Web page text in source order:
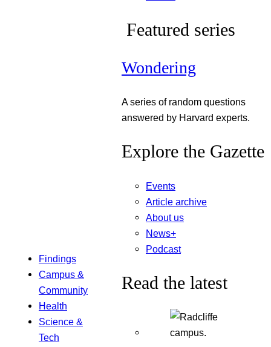
Findings
Campus &
Community
Health
Science &
Tech
Featured series
Wondering
A series of random questions
answered by Harvard experts.
Explore the Gazette
Events
Article archive
About us
News+
Podcast
Read the latest